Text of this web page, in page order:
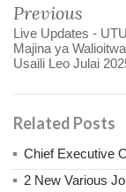
Previous
Live Updates -
Majina ya
Usaili Leo Julai
Related Posts
Chief Executive
2 New Various